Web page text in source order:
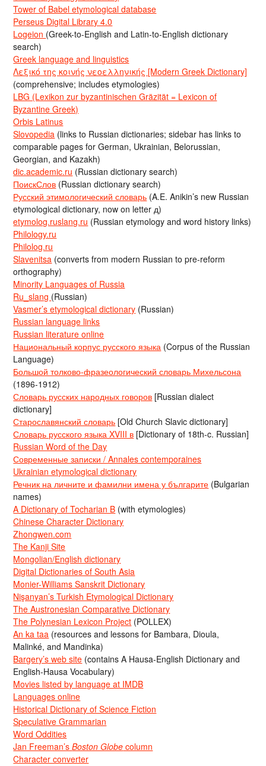
Tower of Babel etymological database
Perseus Digital Library 4.0
Logeion (Greek-to-English and Latin-to-English dictionary
search)
Greek language and linguistics
Λεξικό της κοινής νεοελληνικής [Modern Greek Dictionary]
(comprehensive; includes etymologies)
LBG (Lexikon zur byzantinischen Gräzität = Lexicon of
Byzantine Greek)
Orbis Latinus
Slovopedia (links to Russian dictionaries; sidebar has links to
comparable pages for German, Ukrainian, Belorussian,
Georgian, and Kazakh)
dic.academic.ru (Russian dictionary search)
ПоискСлов (Russian dictionary search)
Русский этимологический словарь (A.E. Anikin’s new Russian
etymological dictionary, now on letter д)
etymolog.ruslang.ru (Russian etymology and word history links)
Philology.ru
Philolog.ru
Slavenitsa (converts from modern Russian to pre-reform
orthography)
Minority Languages of Russia
Ru_slang (Russian)
Vasmer’s etymological dictionary (Russian)
Russian language links
Russian literature online
Национальный корпус русского языка (Corpus of the Russian
Language)
Большой толково-фразеологический словарь Михельсона
(1896-1912)
Словарь русских народных говоров [Russian dialect
dictionary]
Старославянский словарь [Old Church Slavic dictionary]
Словарь русского языка XVIII в [Dictionary of 18th-c. Russian]
Russian Word of the Day
Современные записки / Annales contemporaines
Ukrainian etymological dictionary
Речник на личните и фамилни имена у българите (Bulgarian
names)
A Dictionary of Tocharian B (with etymologies)
Chinese Character Dictionary
Zhongwen.com
The Kanji Site
Mongolian/English dictionary
Digital Dictionaries of South Asia
Monier-Williams Sanskrit Dictionary
Nişanyan’s Turkish Etymological Dictionary
The Austronesian Comparative Dictionary
The Polynesian Lexicon Project (POLLEX)
An ka taa (resources and lessons for Bambara, Dioula,
Malinké, and Mandinka)
Bargery’s web site (contains A Hausa-English Dictionary and
English-Hausa Vocabulary)
Movies listed by language at IMDB
Languages online
Historical Dictionary of Science Fiction
Speculative Grammarian
Word Oddities
Jan Freeman’sBoston Globe column
Character converter